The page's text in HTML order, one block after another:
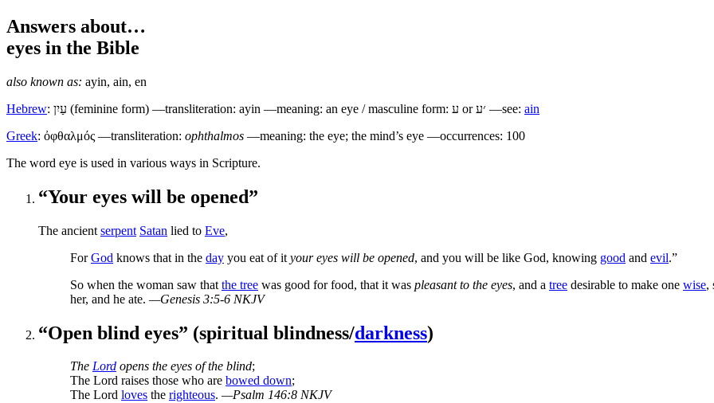
Answers about…
eyes in the Bible
also known as: ayin, ain, en
Hebrew: עַיִן (feminine form) —transliteration: ayin —meaning: an eye / masculine form: ע or׳ע —see: ain
Greek: ὀφθαλμός —transliteration: ophthalmos —meaning: the eye; the mind’s eye —occurrences: 100
The word eye is used in various ways in Scripture.
“Your eyes will be opened”
The ancient serpent Satan lied to Eve,
ForGod knows that in the day you eat of it your eyes will be opened, and you will be like God, knowing good and evil.”
So when the woman saw that the tree was good for food, that it was pleasant to the eyes, and a tree desirable to make one wise,
her, and he ate. —Genesis 3:5-6 NKJV
“Open blind eyes” (spiritual blindness/darkness)
The Lord opens the eyes of the blind;
The Lord raises those who are bowed down;
The Lord loves the righteous. —Psalm 146:8 NKJV